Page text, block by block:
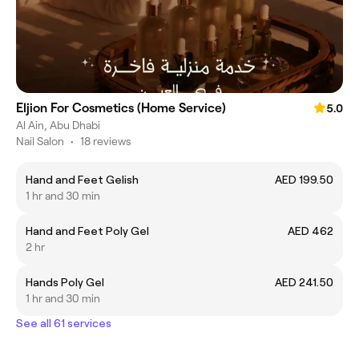
Eljion For Cosmetics (Home Service)
5.0
Al Ain, Abu Dhabi
Nail Salon • 18 reviews
Hand and Feet Gelish
AED 199.50
1 hr and 30 min
Hand and Feet Poly Gel
AED 462
2 hr
Hands Poly Gel
AED 241.50
1 hr and 30 min
See all 61 services